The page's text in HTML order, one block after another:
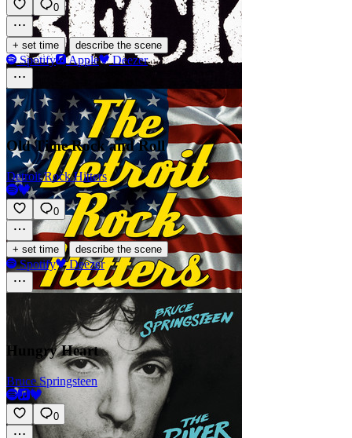
0
+ set time · describe the scene
Spotify Apple Deezer
Old Time Rock and Roll
Detroit Rock Hitters
0
+ set time · describe the scene
Spotify Deezer
Hungry Heart
Bruce Springsteen
0